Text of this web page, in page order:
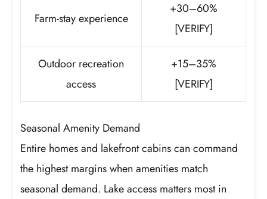
Farm-stay experience
+30–60%
[VERIFY]
Outdoor recreation
access
+15–35%
[VERIFY]
Seasonal Amenity Demand
Entire homes and lakefront cabins can command
the highest margins when amenities match
seasonal demand. Lake access matters most in